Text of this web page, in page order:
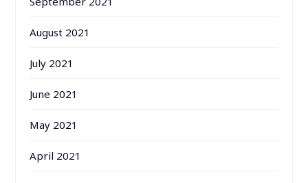
August 2021
July 2021
June 2021
May 2021
April 2021